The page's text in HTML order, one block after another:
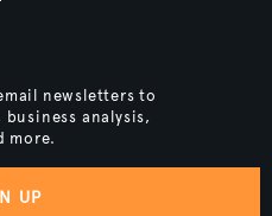
newsletters to
analysis,
more.
UP